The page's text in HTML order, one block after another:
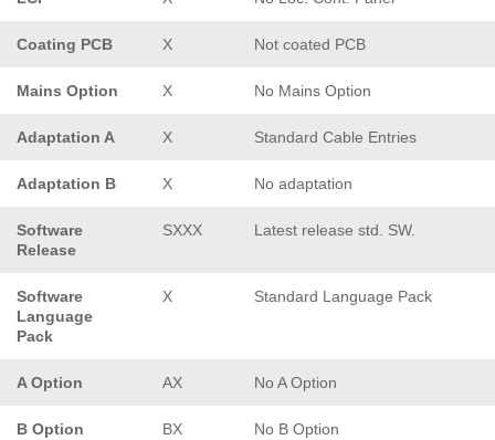
Coating PCB X Not coated PCB
Mains Option X No Mains Option
Adaptation A X Standard Cable Entries
Adaptation B X No adaptation
Software
Release
SXXX Latest release std. SW.
Software
Language
Pack
X Standard Language Pack
A Option AX No A Option
B Option BX No B Option